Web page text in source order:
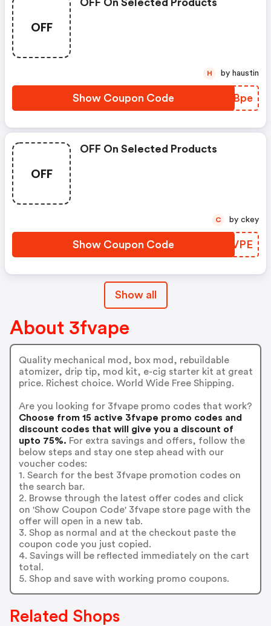
OFF
OFF On Selected Products
Show Coupon Code GFSBpe
H by haustin
OFF
OFF On Selected Products
Show Coupon Code UOFVPE
C by ckey
Show all
About 3fvape
Quality mechanical mod, box mod, rebuildable
atomizer, drip tip, mod kit, e-cig starter kit at great
price. Richest choice. World Wide Free Shipping.
Are you looking for 3fvape promo codes that work?
Choose from 15 active 3fvape promo codes and
discount codes that will give you a discount of
upto 75%. For extra savings and offers, follow the
below steps and stay one step ahead with our
voucher codes:
1. Search for the best 3fvape promotion codes on
the search bar.
2. Browse through the latest offer codes and click
on 'Show Coupon Code' 3fvape store page with the
offer will open in a new tab.
3. Shop as normal and at the checkout paste the
coupon code you just copied.
4. Savings will be reflected immediately on the cart
total.
5. Shop and save with working promo coupons.
Related Shops